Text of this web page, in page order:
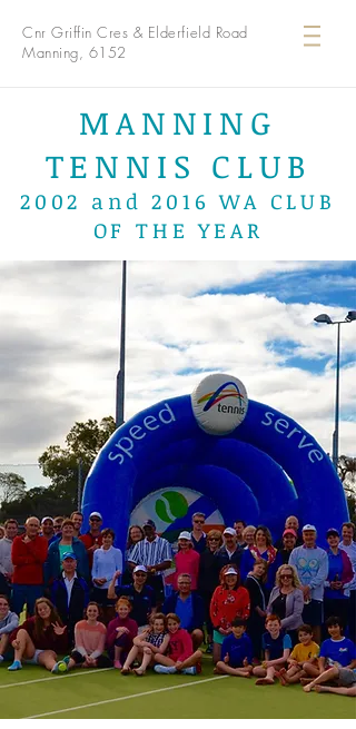
Cnr Griffin Cres & Elderfield Road
Manning, 6152
MANNING
TENNIS CLUB
2002 and 2016 WA CLUB
OF THE YEAR